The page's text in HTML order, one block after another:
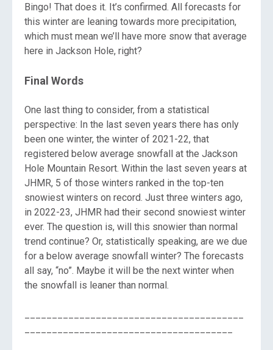
Bingo! That does it. It’s confirmed. All forecasts for
this winter are leaning towards more precipitation,
which must mean we’ll have more snow that average
here in Jackson Hole, right?
Final Words
One last thing to consider, from a statistical
perspective: In the last seven years there has only
been one winter, the winter of 2021-22, that
registered below average snowfall at the Jackson
Hole Mountain Resort. Within the last seven years at
JHMR, 5 of those winters ranked in the top-ten
snowiest winters on record. Just three winters ago,
in 2022-23, JHMR had their second snowiest winter
ever. The question is, will this snowier than normal
trend continue? Or, statistically speaking, are we due
for a below average snowfall winter? The forecasts
all say, “no”. Maybe it will be the next winter when
the snowfall is leaner than normal.